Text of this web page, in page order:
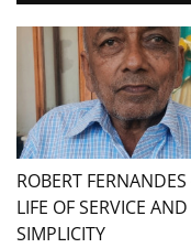
ROBERT
LIFE OF SERVICE AND
SIMPLICITY